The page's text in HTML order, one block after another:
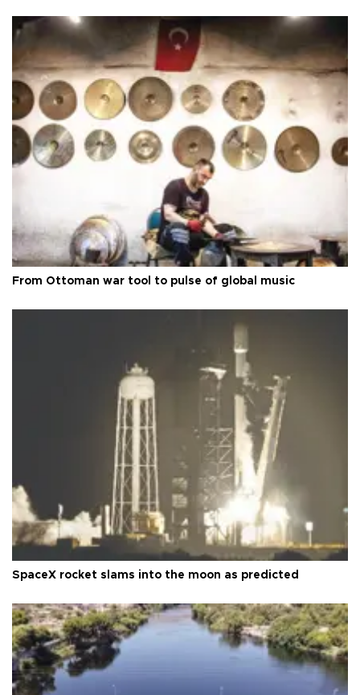
From Ottoman war tool to pulse of global music
SpaceX rocket slams into the moon as predicted